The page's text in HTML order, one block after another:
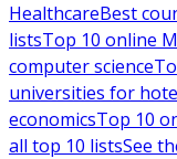
HealthcareBest
listsTop 10 online
computer science
universities for
economicsTop 10
all top 10 listsSee